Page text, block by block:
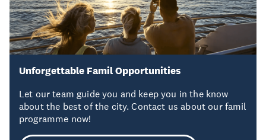
Unforgettable Famil Opportunities
Let our team guide you and keep you in the know
about the best of the city. Contact us about our famil
programme now!